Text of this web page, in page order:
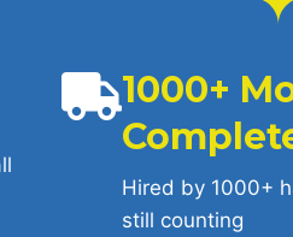
1000+
Hired by 1000+
still counting